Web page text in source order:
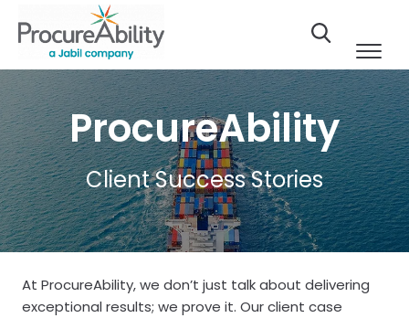
Skip to Content
ProcureAbility
Client Success Stories
At ProcureAbility, we don’t just talk about delivering
exceptional results; we prove it. Our client case